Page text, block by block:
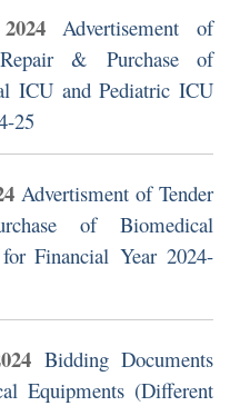
2024Advertisement of
& Purchase of
ICU and Pediatric ICU
25
Advertisment of Tender
of Biomedical
Financial Year 2024-
Bidding Documents
Equipments (Different